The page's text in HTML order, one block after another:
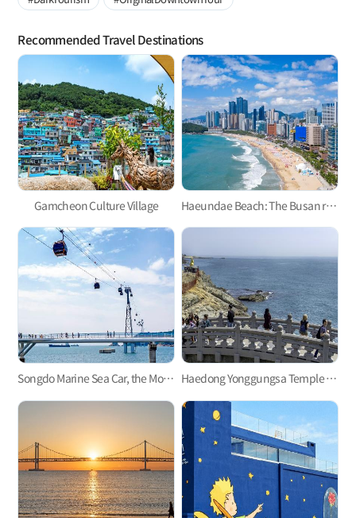
Recommended Travel Destinations
Gamcheon Culture Village Haeundae Beach: The Busan representative
Songdo Marine Sea Car, the Most Refreshing Ocean View! Haedong Yonggungsa Temple in Gijang